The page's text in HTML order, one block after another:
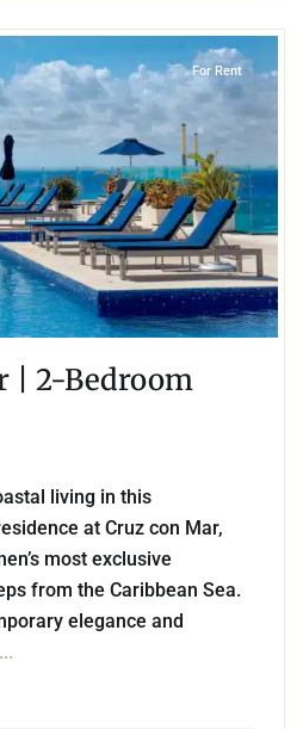
For Rent
| 2-Bedroom
living in this
at Cruz con Mar,
most exclusive
from the Caribbean Sea.
elegance and
...